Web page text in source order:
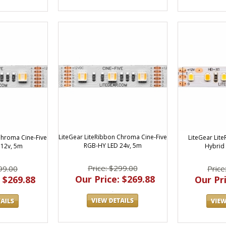
Cine-Five
5m
LiteGear LiteRibbon Chroma Cine-Five
RGB-HY LED 24v, 5m
Price: $299.00
Our Price: $269.88
LiteGear
Hybrid
Our